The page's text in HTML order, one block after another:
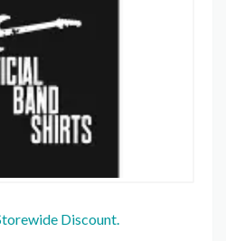
Discount.